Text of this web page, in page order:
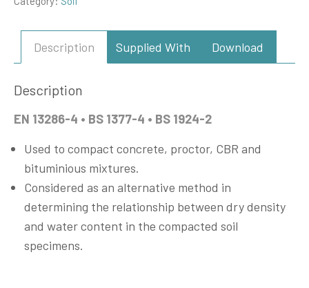
Description Supplied With Download
Description
EN 13286-4 • BS 1377-4 • BS 1924-2
Used to compact concrete, proctor, CBR and
bituminious mixtures.
Considered as an alternative method in
determining the relationship between dry density
and water content in the compacted soil
specimens.